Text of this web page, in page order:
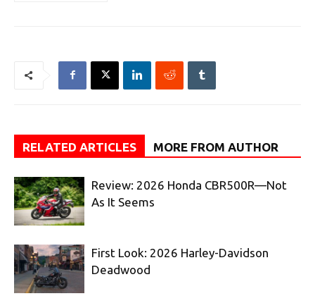
RELATED ARTICLES MORE FROM AUTHOR
Review: 2026 Honda CBR500R—Not
As It Seems
First Look: 2026 Harley-Davidson
Deadwood